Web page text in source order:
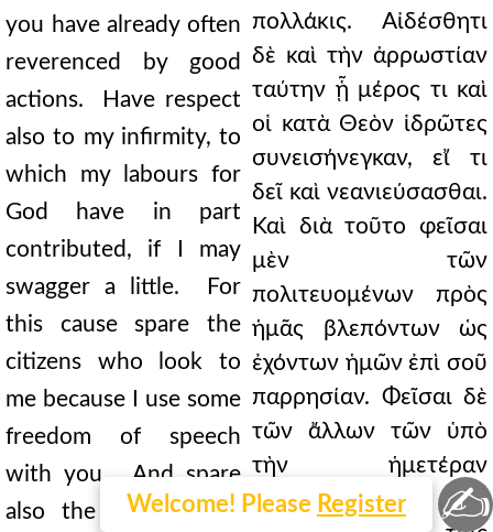
you have already often
reverenced by good
actions. Have respect
also to my infirmity, to
which my labours for
God have in part
contributed, if I may
swagger a little. For
this cause spare the
citizens who look to
me because I use some
freedom of speech
with you. And spare
also the others who
πολλάκις. Αἰδέσθητι
δὲ καὶ τὴν ἀρρωστίαν
ταύτην ᾗ μέρος τι καὶ
οἱ κατὰ Θεὸν ἱδρῶτες
συνεισήνεγκαν, εἴ τι
δεῖ καὶ νεανιεύσασθαι.
Καὶ διὰ τοῦτο φεῖσαι
μὲν τῶν
πολιτευομένων πρὸς
ἡμᾶς βλεπόντων ὡς
ἐχόντων ἡμῶν ἐπὶ σοῦ
παρρησίαν. Φεῖσαι δὲ
τῶν ἄλλων τῶν ὑπὸ
τὴν ἡμετέραν
φροντίδα. Καὶ γὰρ
Welcome! Please Register ✍